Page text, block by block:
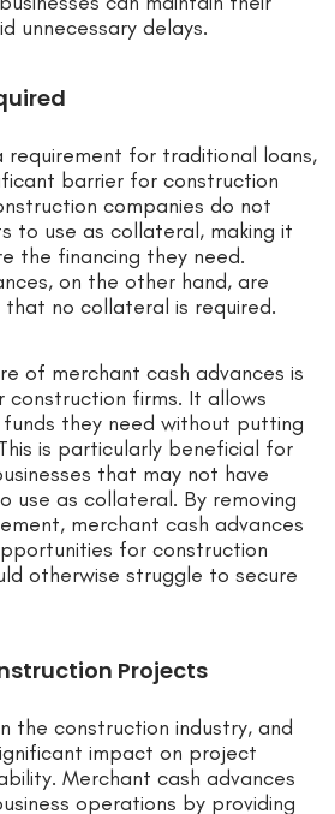
unnecessary delays.
for traditional loans,
barrier for construction
companies do not
to use as collateral, making it
the financing they need.
on the other hand, are
that no collateral is required.
of merchant cash advances is
firms. It allows
they need without putting
is particularly beneficial for
that may not have
use as collateral. By removing
merchant cash advances
for construction
otherwise struggle to secure
Projects
the construction industry, and
impact on project
Merchant cash advances
operations by providing